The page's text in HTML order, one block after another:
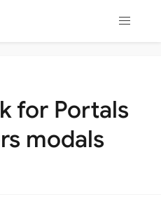
for Portals
modals